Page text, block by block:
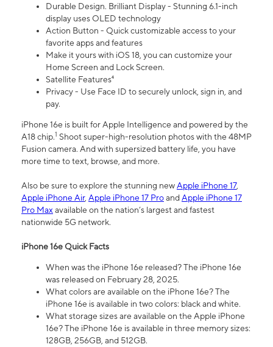
Durable Design. Brilliant Display - Stunning 6.1-inch
display uses OLED technology
Action Button - Quick customizable access to your
favorite apps and features
Make it yours with iOS 18, you can customize your
Home Screen and Lock Screen.
Satellite Features⁴
Privacy - Use Face ID to securely unlock, sign in, and
pay.
iPhone 16e is built for Apple Intelligence and powered by the
A18 chip.1 Shoot super-high-resolution photos with the 48MP
Fusion camera. And with supersized battery life, you have
more time to text, browse, and more.
Also be sure to explore the stunning newApple iPhone 17,
Apple iPhone Air, Apple iPhone 17 ProandApple iPhone 17
Pro Maxavailable on the nation’s largest and fastest
nationwide 5G network.
iPhone 16e Quick Facts
When was the iPhone 16e released? The iPhone 16e
was released on February 28, 2025.
What colors are available on the iPhone 16e? The
iPhone 16e is available in two colors: black and white.
What storage sizes are available on the Apple iPhone
16e? The iPhone 16e is available in three memory sizes:
128GB, 256GB, and 512GB.